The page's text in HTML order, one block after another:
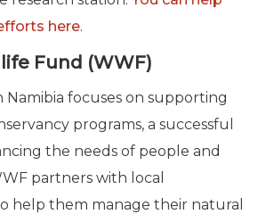
here.
Fund (WWF)
Namibia focuses on supporting
programs, a successful
the needs of people and
partners with local
help them manage their natural